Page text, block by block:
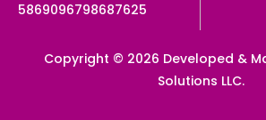
5869096798687625
Copyright © 2026 Developed &
Solutions LLC.